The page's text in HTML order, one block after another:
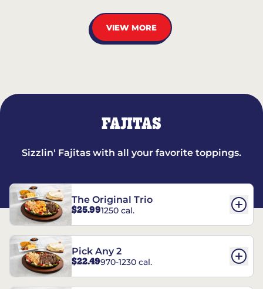
VIEW MORE
FAJITAS
Sizzlin' Fajitas with all your favorite toppings.
The Original Trio
$25.991250 cal.
Pick Any 2
$22.49970-1230 cal.